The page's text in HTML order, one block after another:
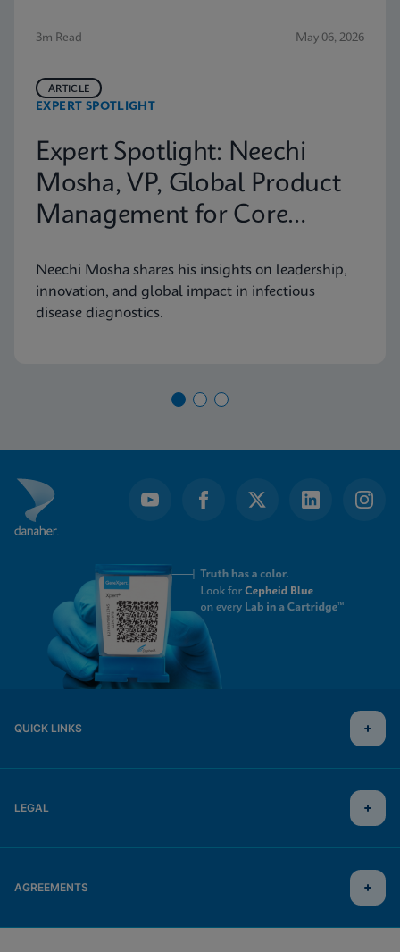
3m Read May 06, 2026
EXPERT SPOTLIGHT
ARTICLE
Expert Spotlight: Neechi
Mosha, VP, Global Product
Management for Core
Neechi Mosha shares his insights on leadership,
innovation, and global impact in infectious
disease diagnostics.
QUICK LINKS
LEGAL
AGREEMENTS